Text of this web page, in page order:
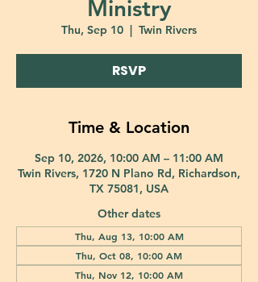
Ministry
Thu, Sep 10
  |
Twin Rivers
RSVP
Time & Location
Sep 10, 2026, 10:00 AM – 11:00 AM
Twin Rivers, 1720 N Plano Rd, Richardson,
TX 75081, USA
Other dates
Thu, Aug 13, 10:00 AM
Thu, Oct 08, 10:00 AM
Thu, Nov 12, 10:00 AM